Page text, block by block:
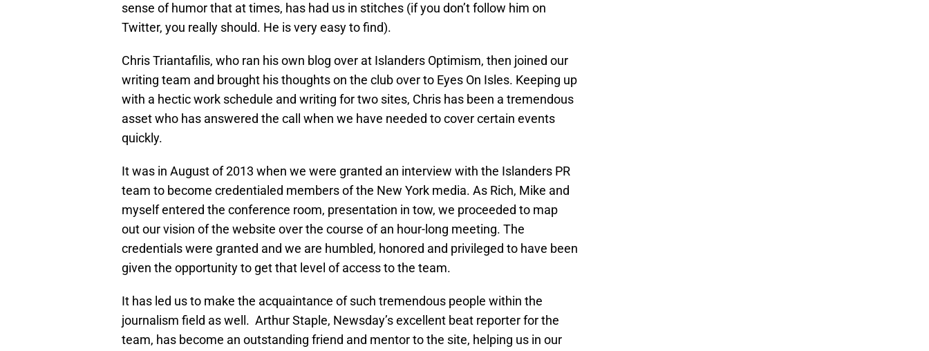
sense of humor that at times, has had us in stitches (if you don’t follow him on
Twitter, you really should. He is very easy to find).
Chris Triantafilis, who ran his own blog over at Islanders Optimism, then joined our
writing team and brought his thoughts on the club over to Eyes On Isles. Keeping up
with a hectic work schedule and writing for two sites, Chris has been a tremendous
asset who has answered the call when we have needed to cover certain events
quickly.
It was in August of 2013 when we were granted an interview with the Islanders PR
team to become credentialed members of the New York media. As Rich, Mike and
myself entered the conference room, presentation in tow, we proceeded to map
out our vision of the website over the course of an hour-long meeting. The
credentials were granted and we are humbled, honored and privileged to have been
given the opportunity to get that level of access to the team.
It has led us to make the acquaintance of such tremendous people within the
journalism field as well. Arthur Staple, Newsday’s excellent beat reporter for the
team, has become an outstanding friend and mentor to the site, helping us in our